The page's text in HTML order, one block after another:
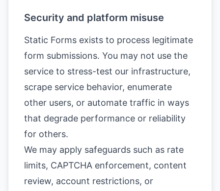
Security and platform misuse
Static Forms exists to process legitimate
form submissions. You may not use the
service to stress-test our infrastructure,
scrape service behavior, enumerate
other users, or automate traffic in ways
that degrade performance or reliability
for others.
We may apply safeguards such as rate
limits, CAPTCHA enforcement, content
review, account restrictions, or